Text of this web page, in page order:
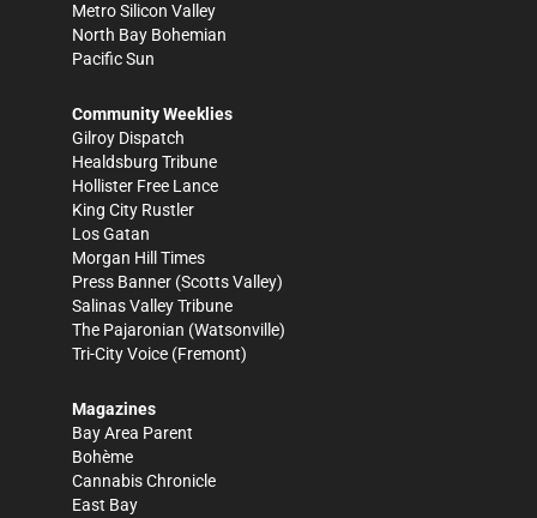
Metro Silicon Valley
North Bay Bohemian
Pacific Sun
Community Weeklies
Gilroy Dispatch
Healdsburg Tribune
Hollister Free Lance
King City Rustler
Los Gatan
Morgan Hill Times
Press Banner (Scotts Valley)
Salinas Valley Tribune
The Pajaronian (Watsonville)
Tri-City Voice (Fremont)
Magazines
Bay Area Parent
Bohème
Cannabis Chronicle
East Bay